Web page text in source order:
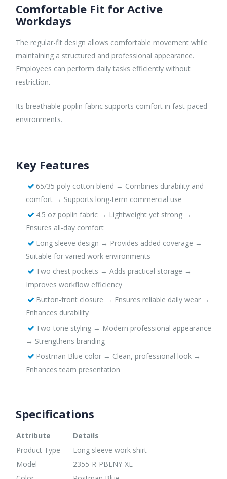
Comfortable Fit for Active
Workdays
The regular-fit design allows comfortable movement while
maintaining a structured and professional appearance.
Employees can perform daily tasks efficiently without
restriction.
Its breathable poplin fabric supports comfort in fast-paced
environments.
Key Features
65/35 poly cotton blend → Combines durability and
comfort → Supports long-term commercial use
4.5 oz poplin fabric → Lightweight yet strong →
Ensures all-day comfort
Long sleeve design → Provides added coverage →
Suitable for varied work environments
Two chest pockets → Adds practical storage →
Improves workflow efficiency
Button-front closure → Ensures reliable daily wear →
Enhances durability
Two-tone styling → Modern professional appearance
→ Strengthens branding
Postman Blue color → Clean, professional look →
Enhances team presentation
Specifications
Attribute
Details
Product Type
Long sleeve work shirt
Model
2355-R-PBLNY-XL